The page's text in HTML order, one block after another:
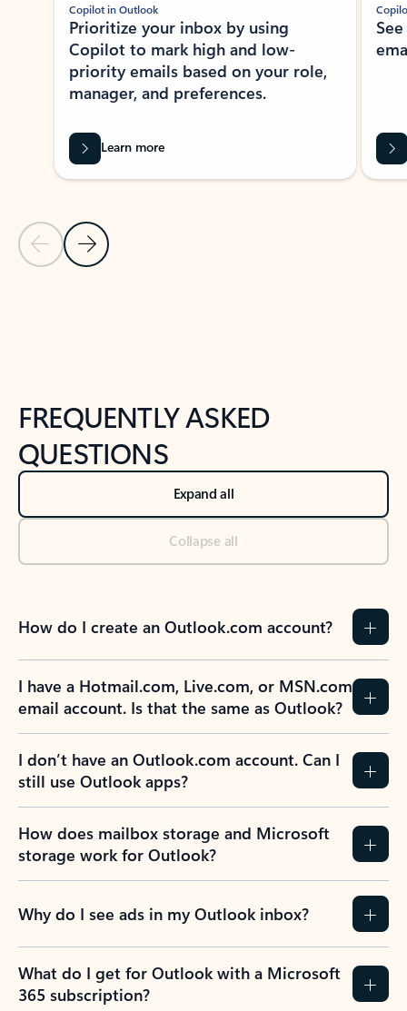
Previous Slide
Next Slide
Copilot in Outlook
Prioritize your inbox by using
Copilot to mark high and low-
priority emails based on your role,
manager, and preferences.
Learn more
FREQUENTLY ASKED
QUESTIONS
Expand all
Collapse all
How do I create an Outlook.com account?
I have a Hotmail.com, Live.com, or MSN.com
email account. Is that the same as Outlook?
I don’t have an Outlook.com account. Can I
still use Outlook apps?
How does mailbox storage and Microsoft
storage work for Outlook?
Why do I see ads in my Outlook inbox?
What do I get for Outlook with a Microsoft
365 subscription?